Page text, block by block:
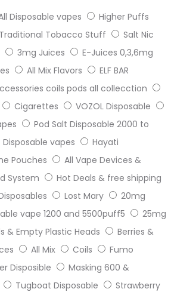
Disposable vapes
Higher Puffs
Traditional Tobacco Stuff
Salt Nic
3mg Juices
E-Juices 0,3,6mg
All Mix Flavors
ELF BAR
coils pods all collecction
Cigarettes
VOZOL Disposable
Pod Salt Disposable 2000 to
Disposable vapes
Hayati
Pouches
All Vape Devices &
System
Hot Deals & free shipping
Lost Mary
20mg
vape 1200 and 5500puff5
25mg
& Empty Plastic Heads
Berries &
All Mix Coils
Fumo
Disposible
Masking 600 &
Tugboat Disposable
Strawberry